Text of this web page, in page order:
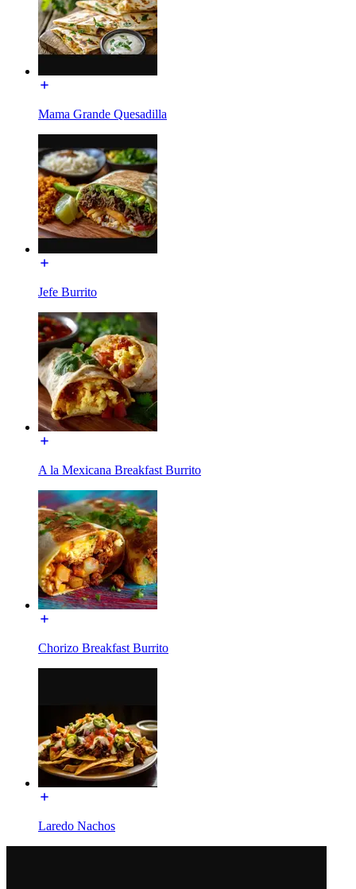
Mama Grande Quesadilla
Jefe Burrito
A la Mexicana Breakfast Burrito
Chorizo Breakfast Burrito
Laredo Nachos